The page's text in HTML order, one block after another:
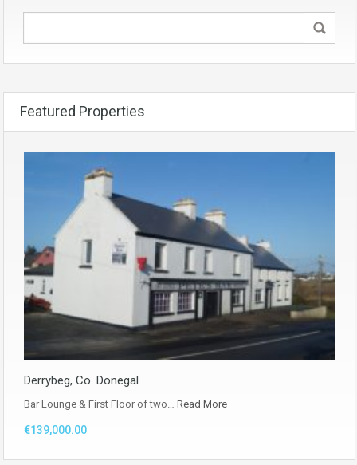
Featured Properties
Derrybeg, Co. Donegal
Bar Lounge & First Floor of two… Read More
€139,000.00